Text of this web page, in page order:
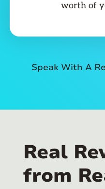
worth of
Speak With A
Real
from